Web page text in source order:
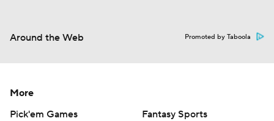
Around the Web Promoted by Taboola
More
Pick'em Games
Fantasy Sports